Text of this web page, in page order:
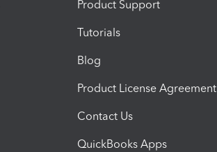
Product Support
Tutorials
Blog
Product License Agreement
Contact Us
QuickBooks Apps